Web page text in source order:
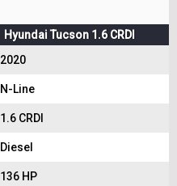
Hyundai Tucson 1.6 CRDI
2020
N-Line
1.6 CRDI
Diesel
136 HP